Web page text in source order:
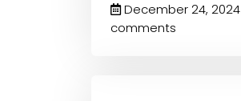
December 24, 2024
comments